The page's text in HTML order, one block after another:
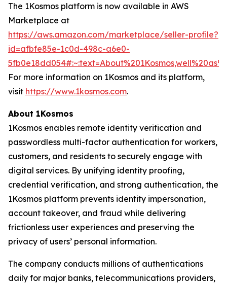
The 1Kosmos platform is now available in AWS
Marketplace at
https://aws.amazon.com/marketplace/seller-profile?
id=afbfe85e-1c0d-498c-a6e0-
For more information on 1Kosmos and its platform,
visit https://www.1kosmos.com.
About 1Kosmos
1Kosmos enables remote identity verification and
passwordless multi-factor authentication for workers,
customers, and residents to securely engage with
digital services. By unifying identity proofing,
credential verification, and strong authentication, the
1Kosmos platform prevents identity impersonation,
account takeover, and fraud while delivering
frictionless user experiences and preserving the
privacy of users’ personal information.
The company conducts millions of authentications
daily for major banks, telecommunications providers,